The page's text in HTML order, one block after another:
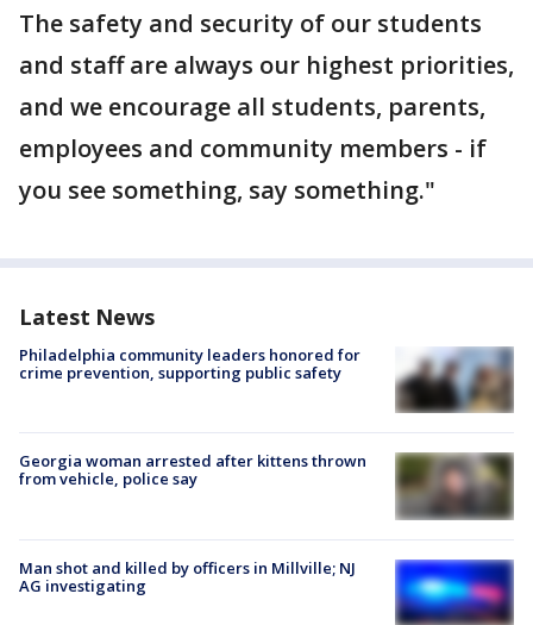
The safety and security of our students
and staff are always our highest priorities,
and we encourage all students, parents,
employees and community members - if
you see something, say something."
Latest News
Philadelphia community leaders honored for
crime prevention, supporting public safety
Georgia woman arrested after kittens thrown
from vehicle, police say
Man shot and killed by officers in Millville; NJ
AG investigating